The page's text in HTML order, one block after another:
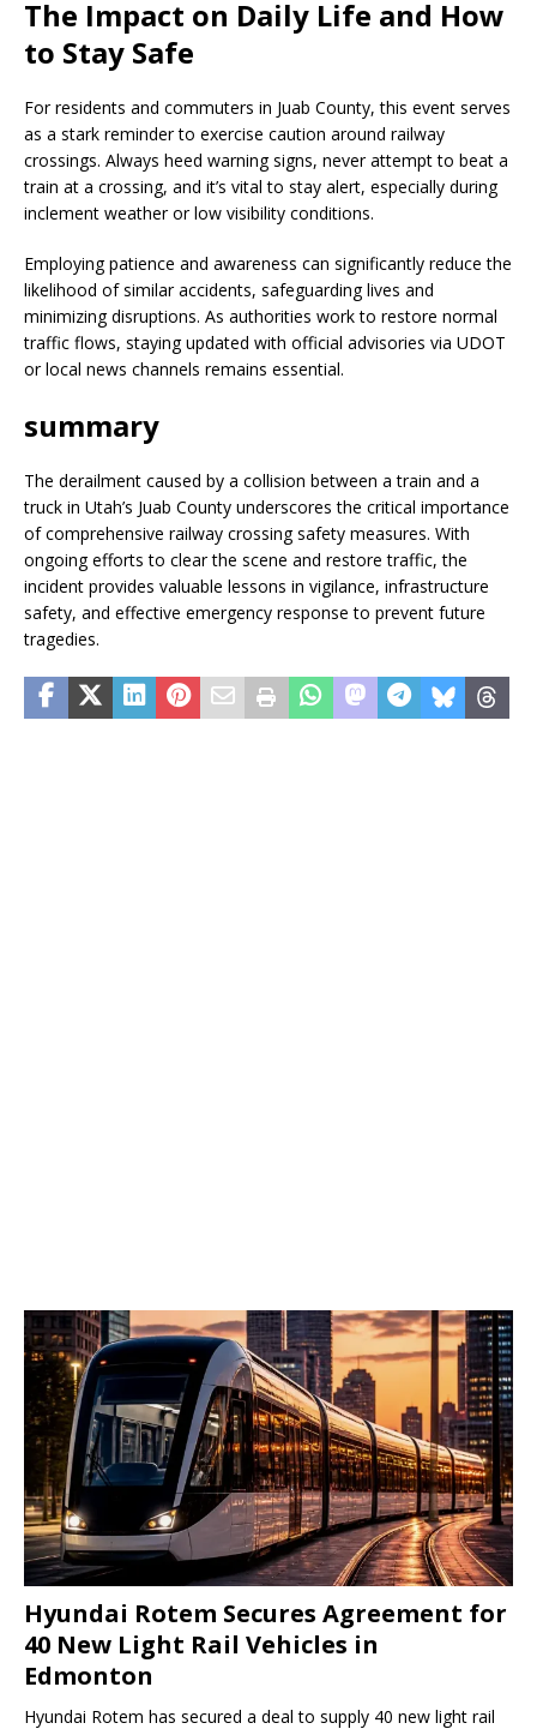
The Impact on Daily Life and How
to Stay Safe
For residents and commuters in Juab County, this event serves
as a stark reminder to exercise caution around railway
crossings. Always heed warning signs, never attempt to beat a
train at a crossing, and it’s vital to stay alert, especially during
inclement weather or low visibility conditions.
Employing patience and awareness can significantly reduce the
likelihood of similar accidents, safeguarding lives and
minimizing disruptions. As authorities work to restore normal
traffic flows, staying updated with official advisories via UDOT
or local news channels remains essential.
summary
The derailment caused by a collision between a train and a
truck in Utah’s Juab County underscores the critical importance
of comprehensive railway crossing safety measures. With
ongoing efforts to clear the scene and restore traffic, the
incident provides valuable lessons in vigilance, infrastructure
safety, and effective emergency response to prevent future
tragedies.
Hyundai Rotem Secures Agreement for
40 New Light Rail Vehicles in
Edmonton
Hyundai Rotem has secured a deal to supply 40 new light rail